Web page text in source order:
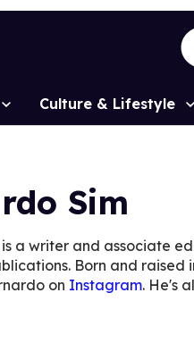
Culture & Lifestyle
Sim
is a writer and associate
Born and raised
on Instagram. He's